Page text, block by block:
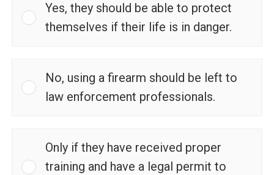
Yes, they should be able to protect
themselves if their life is in danger.
No, using a firearm should be left to
law enforcement professionals.
Only if they have received proper
training and have a legal permit to